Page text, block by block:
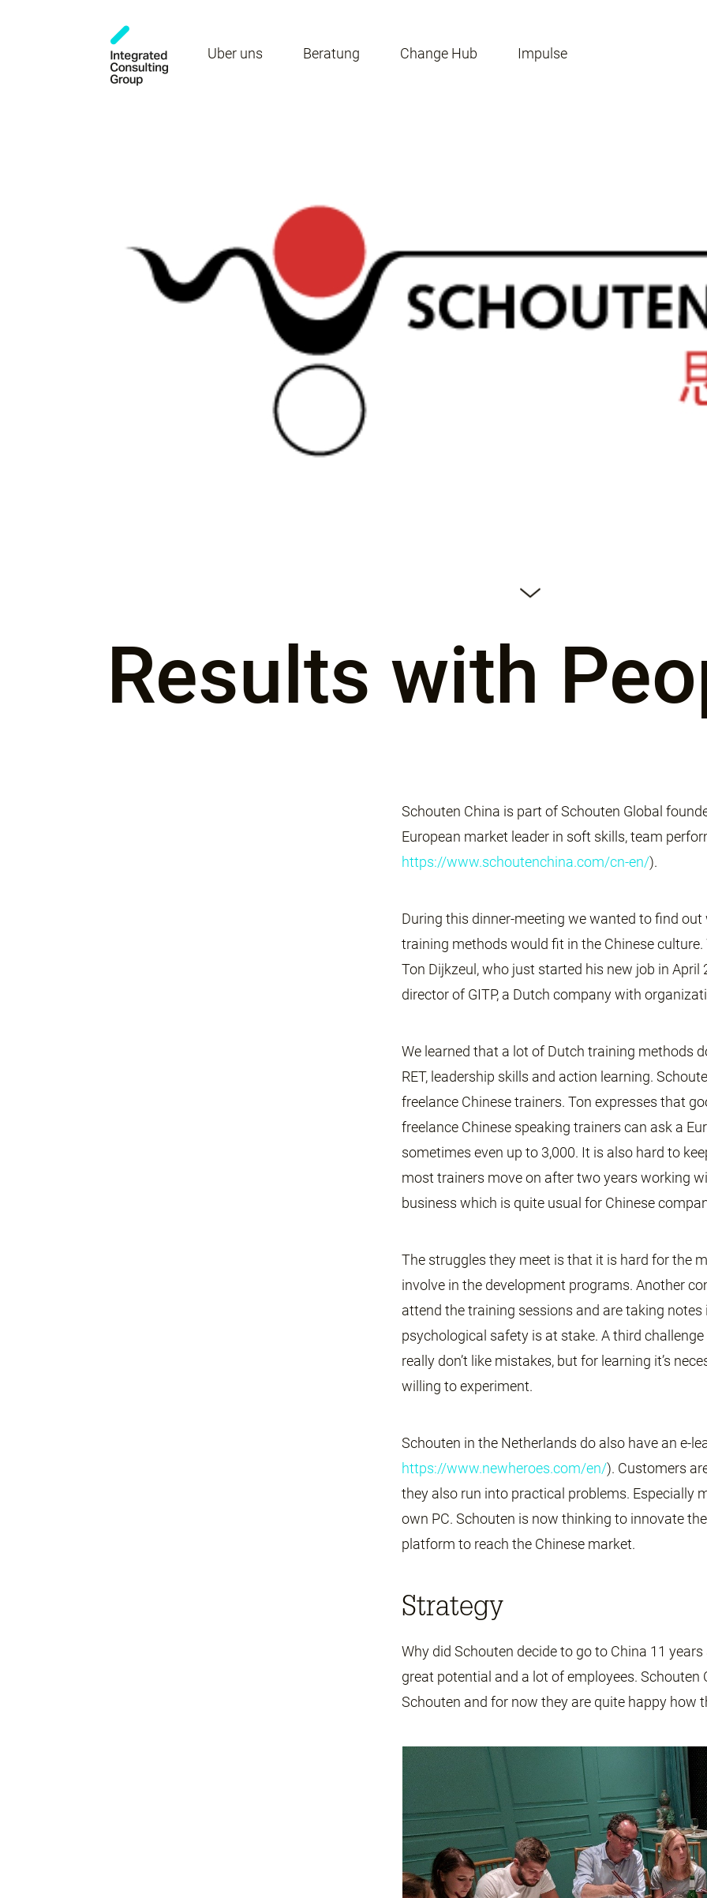
Über uns Beratung Change Hub Impulse
Results with
Schouten China is part of Schouten Global
European market leader in soft skills, team
https://www.schoutenchina.com/cn-en/).
During this dinner-meeting we wanted to find
training methods would fit in the Chinese
Ton Dijkzeul, who just started his new job in
director of GITP, a Dutch company with
We learned that a lot of Dutch training methods
RET, leadership skills and action learning.
freelance Chinese trainers. Ton expresses that
freelance Chinese speaking trainers can ask a
sometimes even up to 3,000. It is also hard to
most trainers move on after two years working
business which is quite usual for Chinese
The struggles they meet is that it is hard for the
involve in the development programs. Another
attend the training sessions and are taking
psychological safety is at stake. A third
really don’t like mistakes, but for learning it’s
willing to experiment.
Schouten in the Netherlands do also have an e-
https://www.newheroes.com/en/). Customers
they also run into practical problems. Especially
own PC. Schouten is now thinking to innovate
platform to reach the Chinese market.
Strategy
Why did Schouten decide to go to China 11
great potential and a lot of employees.
Schouten and for now they are quite happy how